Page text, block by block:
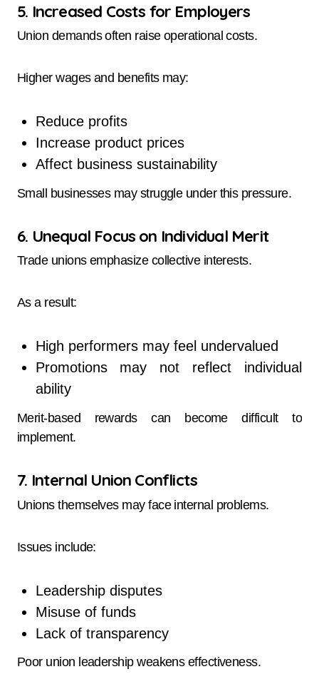
5. Increased Costs for Employers
Union demands often raise operational costs.
Higher wages and benefits may:
Reduce profits
Increase product prices
Affect business sustainability
Small businesses may struggle under this pressure.
6. Unequal Focus on Individual Merit
Trade unions emphasize collective interests.
As a result:
High performers may feel undervalued
Promotions may not reflect individual
ability
Merit-based rewards can become difficult to
implement.
7. Internal Union Conflicts
Unions themselves may face internal problems.
Issues include:
Leadership disputes
Misuse of funds
Lack of transparency
Poor union leadership weakens effectiveness.